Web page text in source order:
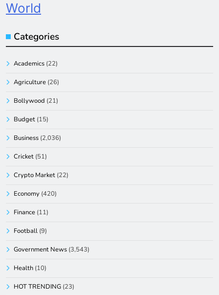
World
Categories
Academics (22)
Agriculture (26)
Bollywood (21)
Budget (15)
Business (2,036)
Cricket (51)
Crypto Market (22)
Economy (420)
Finance (11)
Football (9)
Government News (3,543)
Health (10)
HOT TRENDING (23)